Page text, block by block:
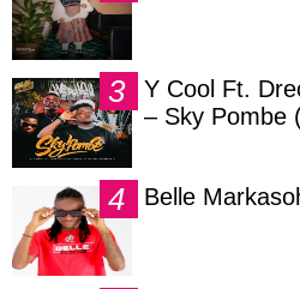
Y Cool Ft.
– Sky Pombe
Belle